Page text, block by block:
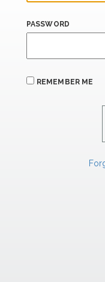
PASSWORD
REMEMBER ME